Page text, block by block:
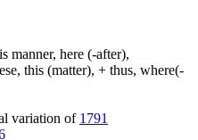
manner, here (-after),
this (matter), + thus, where(-
variation of 1791